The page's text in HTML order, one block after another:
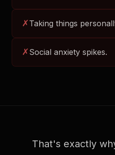
✗Taking things
✗Social anxiety spikes.
That's exactly